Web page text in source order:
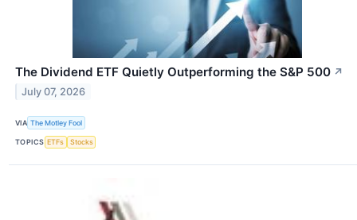
The Dividend ETF Quietly Outperforming the S&P 500 ↗
July 07, 2026
VIA The Motley Fool
TOPICS ETFs Stocks